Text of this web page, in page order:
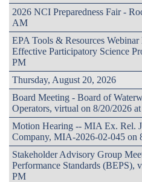
2026 NCI Preparedness Fair -
AM
EPA Tools & Resources
Effective Participatory Science
PM
Thursday, August 20, 2026
Board Meeting - Board of
Operators, virtual on 8/20/2026
Motion Hearing -- MIA Ex. Rel.
Company, MIA-2026-02-045 on
Stakeholder Advisory Group
Performance Standards (BEPS),
PM